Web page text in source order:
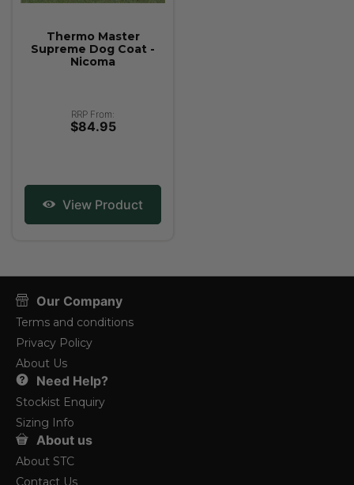
Thermo Master
Supreme Dog Coat -
Nicoma
RRP From:
$84.95
View Product
Our Company
Terms and conditions
Privacy Policy
About Us
Need Help?
Stockist Enquiry
Sizing Info
About us
About STC
Contact Us